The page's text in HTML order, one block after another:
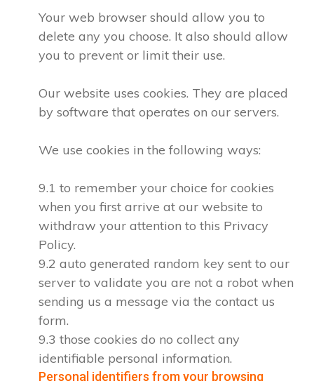
Your web browser should allow you to
delete any you choose. It also should allow
you to prevent or limit their use.
Our website uses cookies. They are placed
by software that operates on our servers.
We use cookies in the following ways:
9.1 to remember your choice for cookies
when you first arrive at our website to
withdraw your attention to this Privacy
Policy.
9.2 auto generated random key sent to our
server to validate you are not a robot when
sending us a message via the contact us
form.
9.3 those cookies do no collect any
identifiable personal information.
Personal identifiers from your browsing